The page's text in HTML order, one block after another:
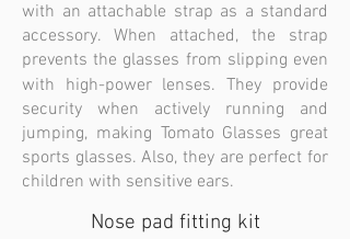
with an attachable strap as a standard
accessory. When attached, the strap
prevents the glasses from slipping even
with high-power lenses. They provide
security when actively running and
jumping, making Tomato Glasses great
sports glasses. Also, they are perfect for
children with sensitive ears.
Nose pad fitting kit